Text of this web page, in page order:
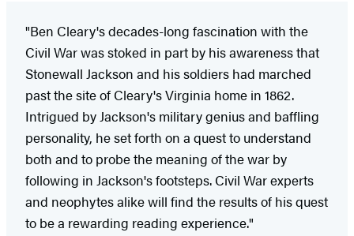
"Ben Cleary's decades-long fascination with the
Civil War was stoked in part by his awareness that
Stonewall Jackson and his soldiers had marched
past the site of Cleary's Virginia home in 1862.
Intrigued by Jackson's military genius and baffling
personality, he set forth on a quest to understand
both and to probe the meaning of the war by
following in Jackson's footsteps. Civil War experts
and neophytes alike will find the results of his quest
to be a rewarding reading experience."